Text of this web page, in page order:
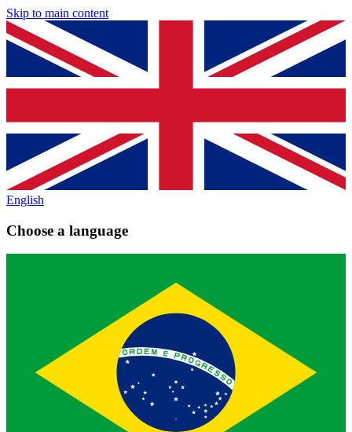
Skip to main content
English
Choose a language